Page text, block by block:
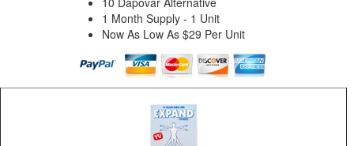
1 Month Supply - 1 Unit
Now As Low As $29 Per Unit